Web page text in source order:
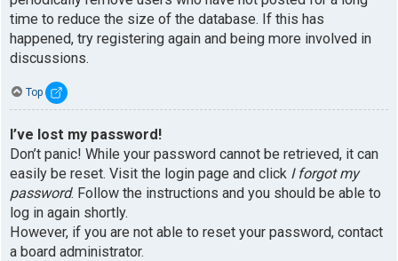
time to reduce the size of the database. If this has
happened, try registering again and being more involved in
discussions.
Top
I’ve lost my password!
Don’t panic! While your password cannot be retrieved, it can
easily be reset. Visit the login page and click I forgot my
password. Follow the instructions and you should be able to
log in again shortly.
However, if you are not able to reset your password, contact
a board administrator.